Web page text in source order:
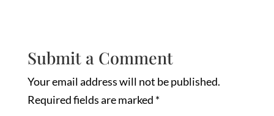
Submit a Comment
Your email address will not be published.
Required fields are marked *